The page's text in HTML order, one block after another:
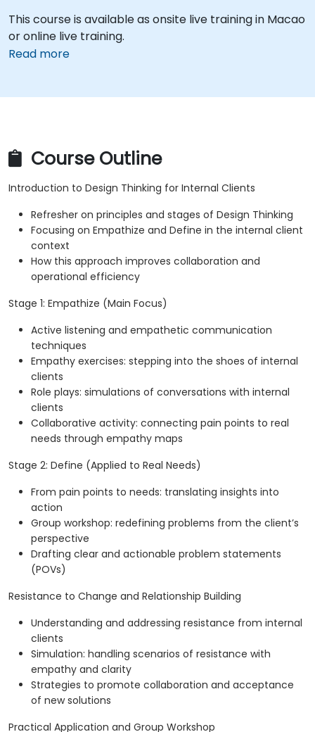
This course is available as onsite live training in Macao
or online live training.
Read more
Course Outline
Introduction to Design Thinking for Internal Clients
Refresher on principles and stages of Design Thinking
Focusing on Empathize and Define in the internal client
context
How this approach improves collaboration and
operational efficiency
Stage 1: Empathize (Main Focus)
Active listening and empathetic communication
techniques
Empathy exercises: stepping into the shoes of internal
clients
Role plays: simulations of conversations with internal
clients
Collaborative activity: connecting pain points to real
needs through empathy maps
Stage 2: Define (Applied to Real Needs)
From pain points to needs: translating insights into
action
Group workshop: redefining problems from the client’s
perspective
Drafting clear and actionable problem statements
(POVs)
Resistance to Change and Relationship Building
Understanding and addressing resistance from internal
clients
Simulation: handling scenarios of resistance with
empathy and clarity
Strategies to promote collaboration and acceptance
of new solutions
Practical Application and Group Workshop